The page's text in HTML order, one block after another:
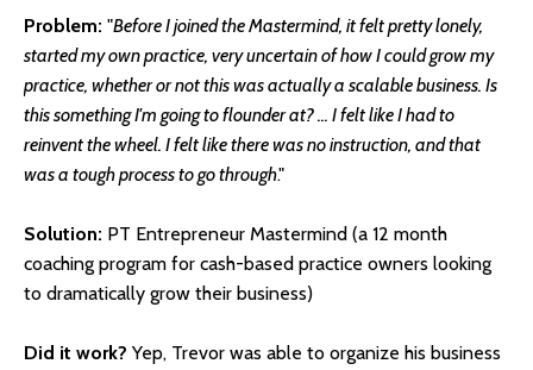
Problem: "Before I joined the Mastermind, it felt pretty lonely,
started my own practice, very uncertain of how I could grow my
practice, whether or not this was actually a scalable business. Is
this something I'm going to flounder at? ... I felt like I had to
reinvent the wheel. I felt like there was no instruction, and that
was a tough process to go through."
Solution: PT Entrepreneur Mastermind (a 12 month
coaching program for cash-based practice owners looking
to dramatically grow their business)
Did it work? Yep, Trevor was able to organize his business